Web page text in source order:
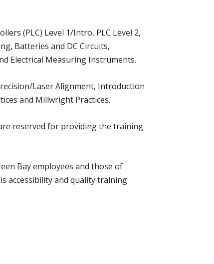
(PLC) Level 1/Intro, PLC Level 2,
Batteries and DC Circuits,
Electrical Measuring Instruments.
Laser Alignment, Introduction
and Millwright Practices.
reserved for providing the training
Bay employees and those of
accessibility and quality training